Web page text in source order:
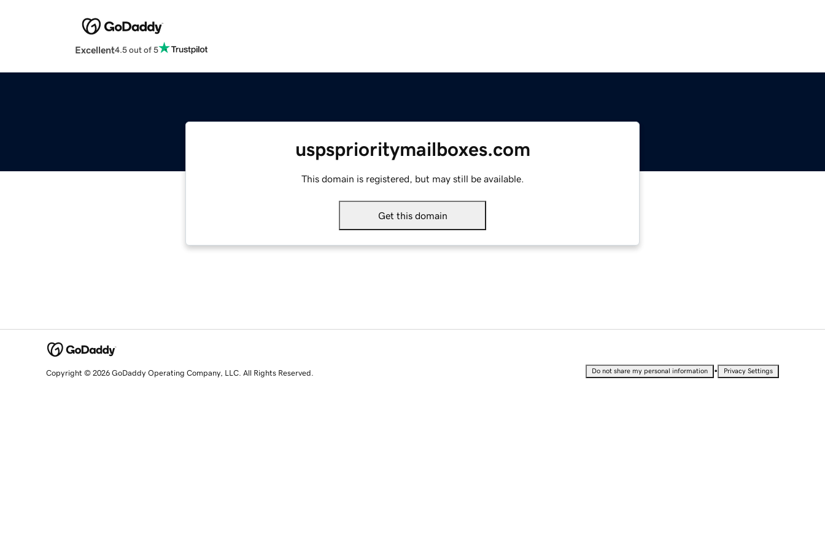
Excellent4.5 out of 5
uspsprioritymailboxes.com
This domain is registered, but may still be available.
Get this domain
Copyright © 2026 GoDaddy Operating Company, LLC. All Rights Reserved. Do not share my personal information • Privacy Settings